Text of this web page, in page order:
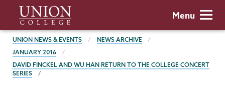
main
content
Union
College
Menu
BREADCRUMBS
UNION NEWS & EVENTS
NEWS ARCHIVE
JANUARY 2016
DAVID FINCKEL AND WU HAN RETURN TO THE COLLEGE CONCERT
SERIES